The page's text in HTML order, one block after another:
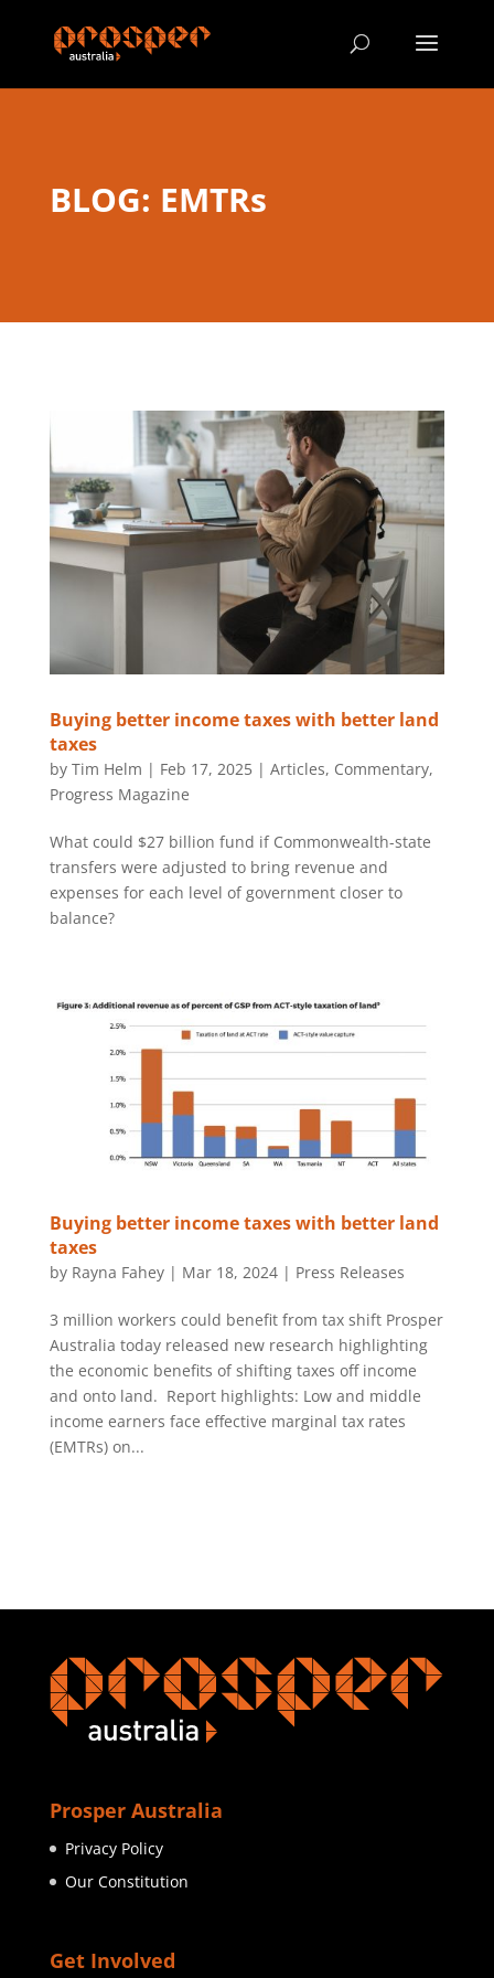
BLOG: EMTRs
Buying better income taxes with better land
taxes
by Tim Helm | Feb 17, 2025| Articles, Commentary,
Progress Magazine
What could $27 billion fund if Commonwealth-state
transfers were adjusted to bring revenue and
expenses for each level of government closer to
balance?
Buying better income taxes with better land
taxes
by Rayna Fahey| Mar 18, 2024| Press Releases
3 million workers could benefit from tax shift Prosper
Australia today released new research highlighting
the economic benefits of shifting taxes off income
and onto land. Report highlights: Low and middle
income earners face effective marginal tax rates
(EMTRs) on...
Prosper Australia
Privacy Policy
Our Constitution
Get Involved